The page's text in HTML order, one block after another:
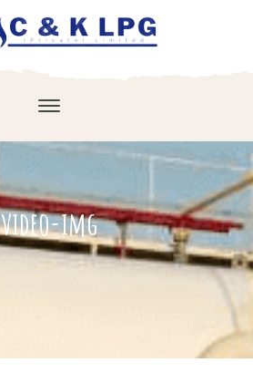
video-img